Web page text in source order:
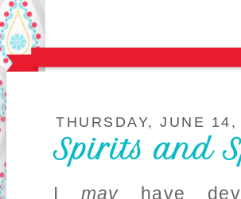
THURSDAY, JUNE 14,
Spirits and
I may have